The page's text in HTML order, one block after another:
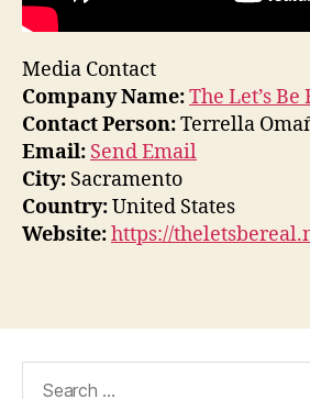
Media Contact
Company Name:The Let’s
Contact Person:Terrella
Email: Send Email
City: Sacramento
Country:United States
Website:https://